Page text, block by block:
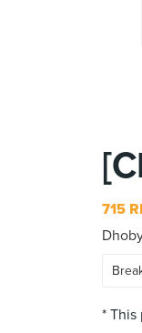
715